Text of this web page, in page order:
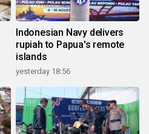
Indonesian Navy delivers
rupiah to Papua's remote
islands
yesterday 18:56